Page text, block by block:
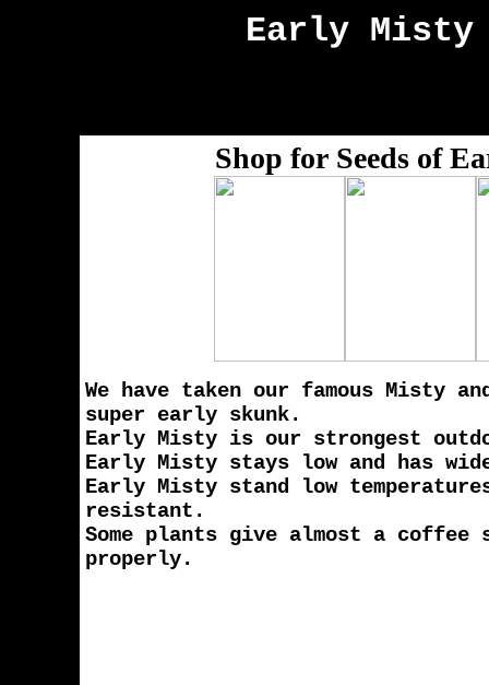
Early Misty
Shop for Seeds of
We have taken our famous Misty
super early skunk.
Early Misty is our strongest
Early Misty stays low and has
Early Misty stand low
resistant.
Some plants give almost a coffee
properly.